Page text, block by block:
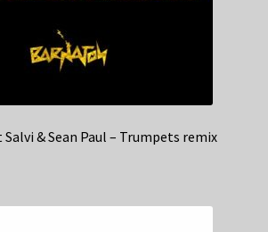
& Sean Paul – Trumpets remix